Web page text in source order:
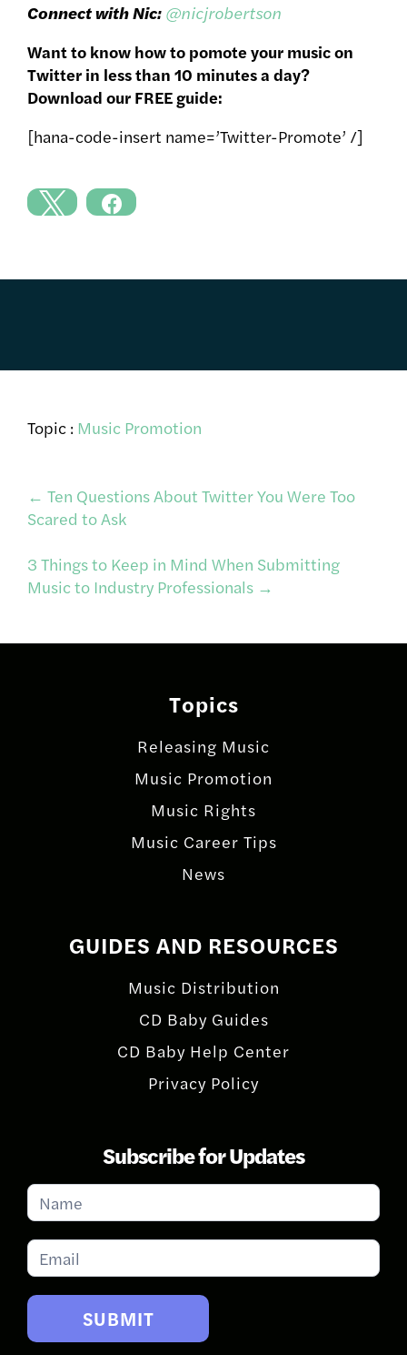
Connect with Nic: @nicjrobertson
Want to know how to pomote your music on
Twitter in less than 10 minutes a day?
Download our FREE guide:
[hana-code-insert name=’Twitter-Promote’ /]
Topic : Music Promotion
Post
navigation
← Ten Questions About Twitter You Were Too
Scared to Ask
3 Things to Keep in Mind When Submitting
Music to Industry Professionals →
Topics
Releasing Music
Music Promotion
Music Rights
Music Career Tips
News
GUIDES AND RESOURCES
Music Distribution
CD Baby Guides
CD Baby Help Center
Privacy Policy
Subscribe for Updates
Subscribe
for
Updates
SUBMIT